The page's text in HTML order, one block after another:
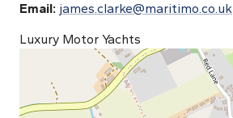
Email: james.clarke@maritimo.co.uk
Luxury Motor Yachts